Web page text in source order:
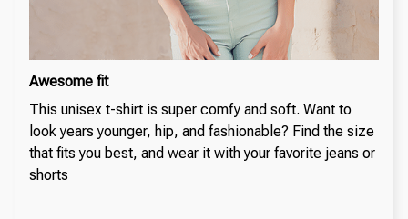
Awesome fit
This unisex t-shirt is super comfy and soft. Want to
look years younger, hip, and fashionable? Find the size
that fits you best, and wear it with your favorite jeans or
shorts